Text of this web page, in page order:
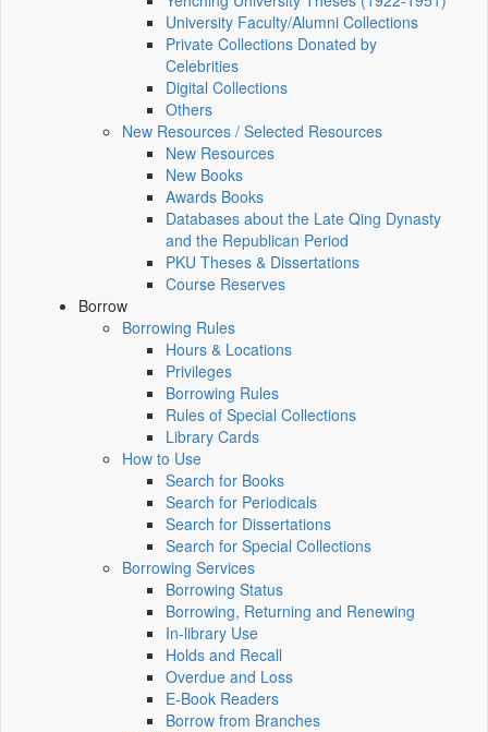
University Faculty/Alumni Collections
Private Collections Donated by
Celebrities
Digital Collections
Others
New Resources / Selected Resources
New Resources
New Books
Awards Books
Databases about the Late Qing Dynasty
and the Republican Period
PKU Theses & Dissertations
Course Reserves
Borrow
Borrowing Rules
Hours & Locations
Privileges
Borrowing Rules
Rules of Special Collections
Library Cards
How to Use
Search for Books
Search for Periodicals
Search for Dissertations
Search for Special Collections
Borrowing Services
Borrowing Status
Borrowing, Returning and Renewing
In-library Use
Holds and Recall
Overdue and Loss
E-Book Readers
Borrow from Branches